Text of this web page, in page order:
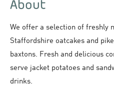
About
We offer a selection of freshly
Staffordshire oatcakes and
baxtons. Fresh and delicious
serve jacket potatoes and
drinks.